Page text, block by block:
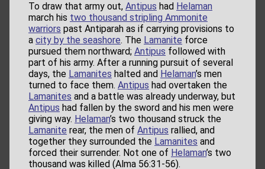
To draw that army out, Antipus had Helaman
march his two thousand stripling Ammonite
warriors past Antiparah as if carrying provisions to
a city by the seashore. The Lamanite force
pursued them northward; Antipus followed with
part of his army. After a running pursuit of several
days, the Lamanites halted and Helaman’s men
turned to face them. Antipus had overtaken the
Lamanites and a battle was already underway, but
Antipus had fallen by the sword and his men were
giving way. Helaman’s two thousand struck the
Lamanite rear, the men of Antipus rallied, and
together they surrounded the Lamanites and
forced their surrender. Not one of Helaman’s two
thousand was killed (Alma 56:31-56).